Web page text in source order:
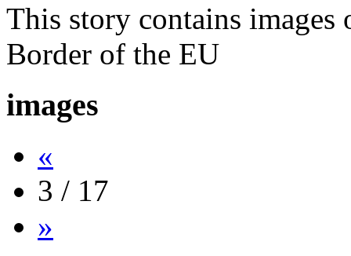
This story contains images
Border of the EU
images
«
3 / 17
»